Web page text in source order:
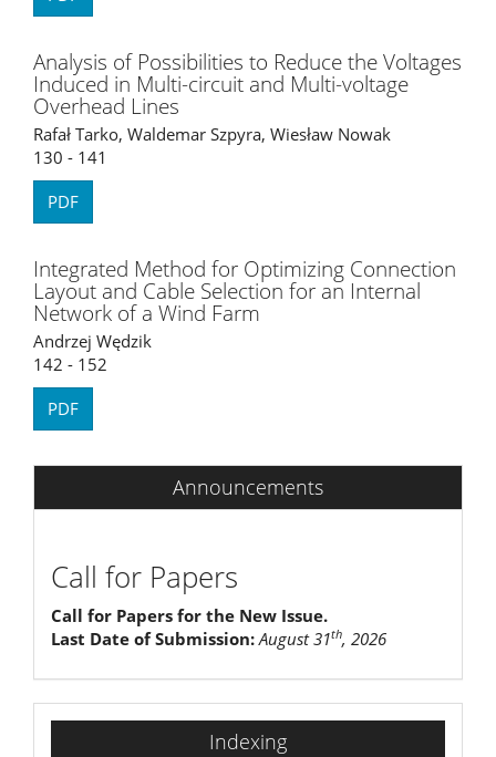
Analysis of Possibilities to Reduce the Voltages
Induced in Multi-circuit and Multi-voltage
Overhead Lines
Rafał Tarko, Waldemar Szpyra, Wiesław Nowak
130 - 141
PDF
Integrated Method for Optimizing Connection
Layout and Cable Selection for an Internal
Network of a Wind Farm
Andrzej Wędzik
142 - 152
PDF
Announcements
Call for Papers
Call for Papers for the New Issue.
Last Date of Submission: August 31th, 2026
indexing
Indexing